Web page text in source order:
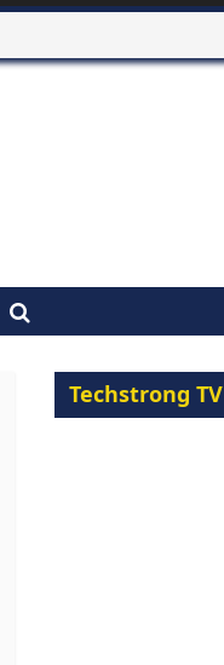
Techstrong TV